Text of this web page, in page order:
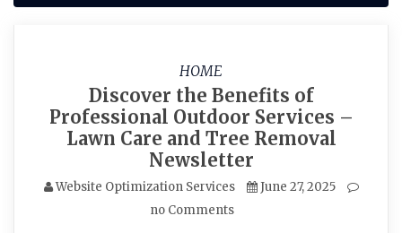
HOME
Discover the Benefits of
Professional Outdoor Services –
Lawn Care and Tree Removal
Newsletter
Website Optimization Services
June 27, 2025
no Comments